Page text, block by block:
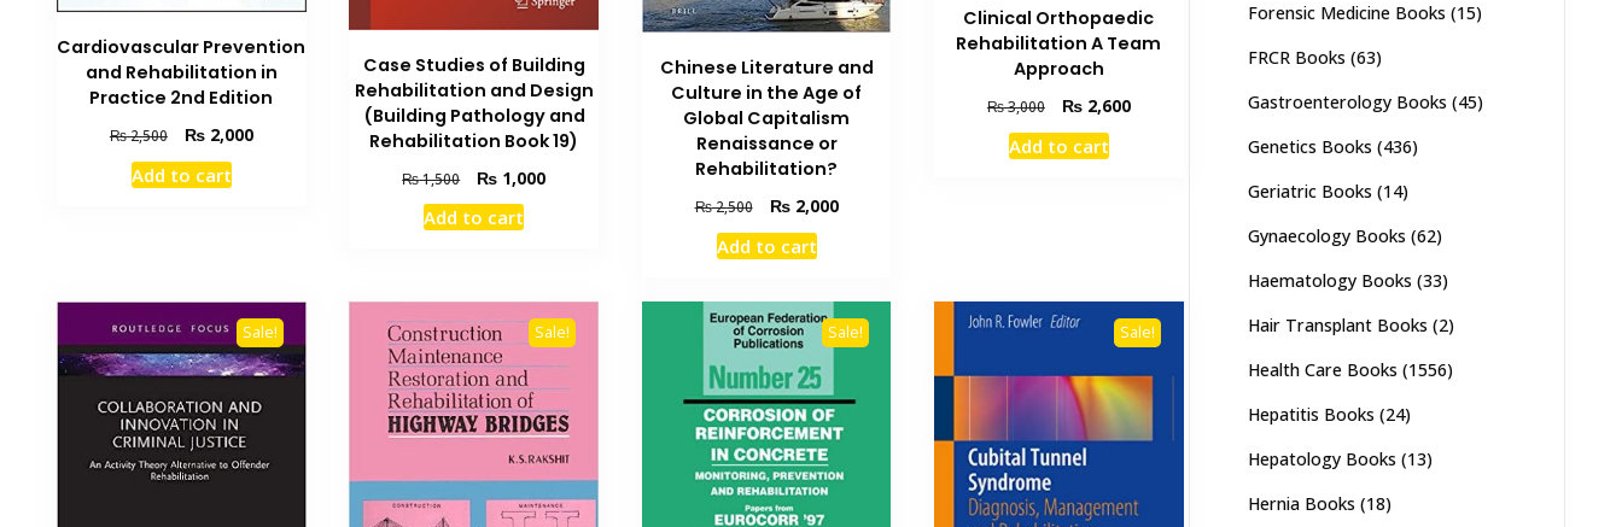
Cardiovascular Prevention
and Rehabilitation in
Practice 2nd Edition
₨2,500
Original
price
was:
₨2,000Current
Add to cart
Case Studies of Building
Rehabilitation and Design
(Building Pathology and
Rehabilitation Book 19)
₨1,500
Original
price
was:
₨ 1,000Current
Add to cart
Chinese Literature and
Culture in the Age of
Global Capitalism
Renaissance or
Rehabilitation?
₨2,500
Original
price
was:
₨2,000Current
Add to cart
Clinical Orthopaedic
Rehabilitation A Team
Approach
₨3,000
Original
price
was:
₨2,600Current
Add to cart
Sale! Sale! Sale! Sale!
Forensic Medicine Books (15)
FRCR Books (63)
Gastroenterology Books (45)
Genetics Books (436)
Geriatric Books (14)
Gynaecology Books (62)
Haematology Books (33)
Hair Transplant Books (2)
Health Care Books (1556)
Hepatitis Books (24)
Hepatology Books (13)
Hernia Books (18)